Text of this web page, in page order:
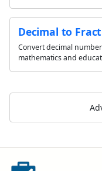
Decimal to
Convert decimal
mathematics and